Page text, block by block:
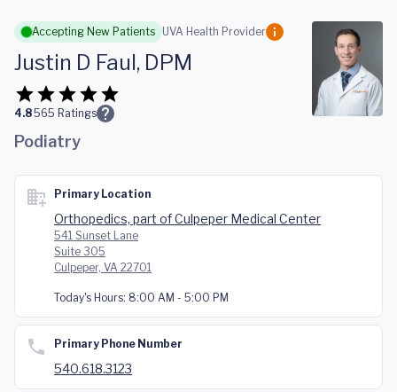
Skip to main content
Accepting New Patients UVA Health Provider
Justin D Faul, DPM
4.8565 Ratings
Podiatry
Primary Location
Orthopedics, part of Culpeper Medical Center
541 Sunset Lane
Suite 305
Culpeper, VA 22701
Today's Hours: 8:00 AM - 5:00 PM
Primary Phone Number
540.618.3123